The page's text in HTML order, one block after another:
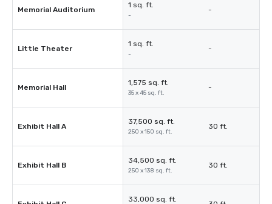
Memorial Auditorium
1 sq. ft.
-
-
Little Theater
1 sq. ft.
-
-
Memorial Hall
1,575 sq. ft.
35 x 45 sq. ft.
-
Exhibit Hall A
37,500 sq. ft.
250 x 150 sq. ft.
30 ft.
Exhibit Hall B
34,500 sq. ft.
250 x 138 sq. ft.
30 ft.
33,000 sq. ft.